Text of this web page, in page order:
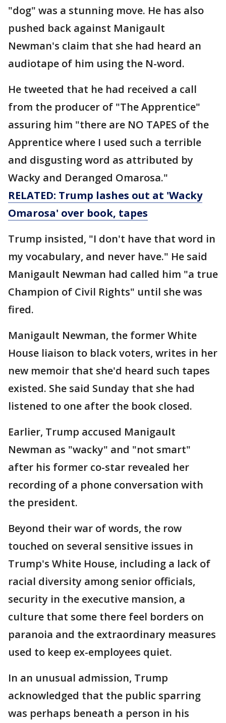
"dog" was a stunning move. He has also
pushed back against Manigault
Newman's claim that she had heard an
audiotape of him using the N-word.
He tweeted that he had received a call
from the producer of "The Apprentice"
assuring him "there are NO TAPES of the
Apprentice where I used such a terrible
and disgusting word as attributed by
Wacky and Deranged Omarosa."
RELATED: Trump lashes out at 'Wacky
Omarosa' over book, tapes
Trump insisted, "I don't have that word in
my vocabulary, and never have." He said
Manigault Newman had called him "a true
Champion of Civil Rights" until she was
fired.
Manigault Newman, the former White
House liaison to black voters, writes in her
new memoir that she'd heard such tapes
existed. She said Sunday that she had
listened to one after the book closed.
Earlier, Trump accused Manigault
Newman as "wacky" and "not smart"
after his former co-star revealed her
recording of a phone conversation with
the president.
Beyond their war of words, the row
touched on several sensitive issues in
Trump's White House, including a lack of
racial diversity among senior officials,
security in the executive mansion, a
culture that some there feel borders on
paranoia and the extraordinary measures
used to keep ex-employees quiet.
In an unusual admission, Trump
acknowledged that the public sparring
was perhaps beneath a person in his